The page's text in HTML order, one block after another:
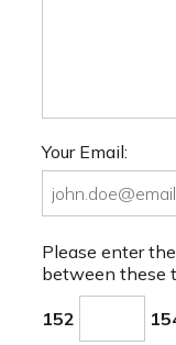
Your Email:
Please enter
between these
152